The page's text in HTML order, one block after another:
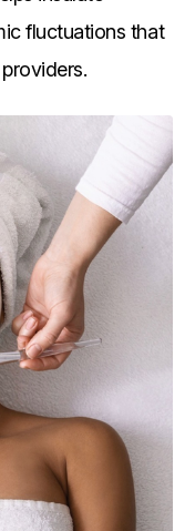
fluctuations that